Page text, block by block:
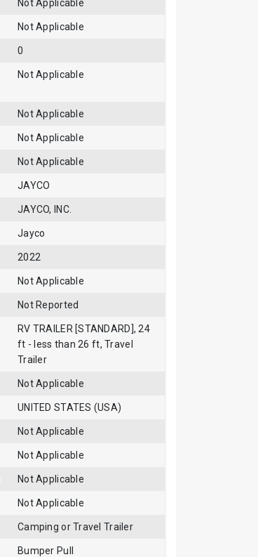
Not Applicable
Not Applicable
0
Not Applicable
Not Applicable
Not Applicable
Not Applicable
JAYCO
JAYCO, INC.
Jayco
2022
Not Applicable
Not Reported
RV TRAILER [STANDARD], 24
ft - less than 26 ft, Travel
Trailer
Not Applicable
UNITED STATES (USA)
Not Applicable
Not Applicable
Not Applicable
Not Applicable
Camping or Travel Trailer
Bumper Pull